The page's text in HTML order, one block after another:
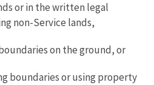
or in the written legal
non-Service lands,
on the ground, or
boundaries or using property